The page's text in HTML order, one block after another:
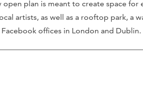
plan is meant to create space for
artists, as well as a rooftop park, a
offices in London and Dublin.